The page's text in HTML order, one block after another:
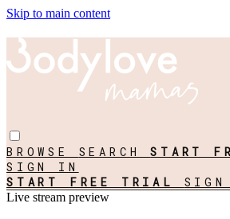
Skip to main content
BROWSE SEARCHSTART
SIGN IN
START FREE TRIAL
Live stream preview